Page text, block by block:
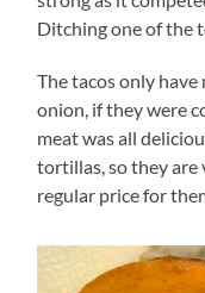
Ditching one of the
The tacos only
onion, if they were
meat was all
tortillas, so they are
regular price for